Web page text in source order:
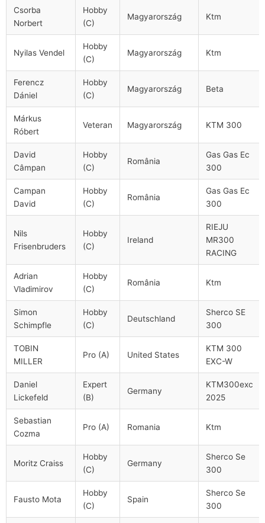
Csorba
Norbert
Hobby
(C)
Magyarország Ktm
Nyilas Vendel
Hobby
(C)
Magyarország Ktm
Ferencz
Dániel
Hobby
(C)
Magyarország Beta
Márkus
Róbert
Veteran Magyarország KTM 300
David
Câmpan
Hobby
(C)
România
Gas Gas Ec
300
Campan
David
Hobby
(C)
România
Gas Gas Ec
300
Nils
Frisenbruders
Hobby
(C)
Ireland
RIEJU
MR300
RACING
Adrian
Vladimirov
Hobby
(C)
România Ktm
Simon
Schimpfle
Hobby
(C)
Deutschland
Sherco SE
300
TOBIN
MILLER
Pro (A) United States
KTM 300
EXC-W
Daniel
Lickefeld
Expert
(B)
Germany
KTM300exc
2025
Sebastian
Cozma
Pro (A) Romania Ktm
Moritz Craiss
Hobby
(C)
Germany
Sherco Se
300
Fausto Mota
Hobby
(C)
Spain
Sherco Se
300